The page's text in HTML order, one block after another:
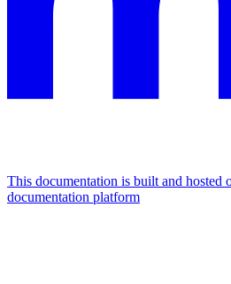
This documentation is built and hosted
documentation platform